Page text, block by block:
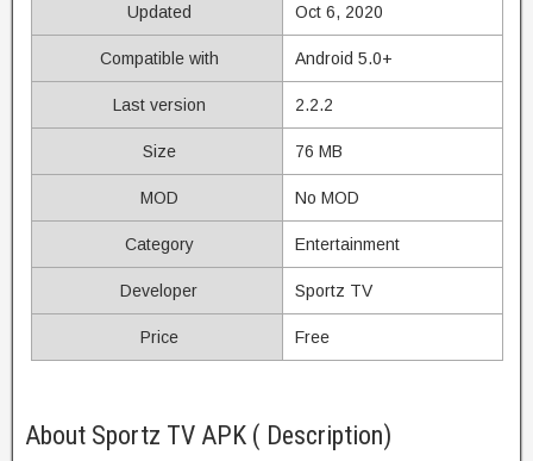
Updated Oct 6, 2020
Compatible with Android 5.0+
Last version 2.2.2
Size 76 MB
MOD No MOD
Category Entertainment
Developer Sportz TV
Price Free
About Sportz TV APK ( Description)